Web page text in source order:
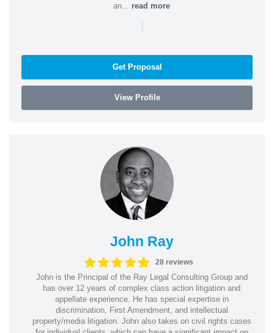
an... read more
|
Get Proposal
View Profile
John Ray
28 reviews
John is the Principal of the Ray Legal Consulting Group and
has over 12 years of complex class action litigation and
appellate experience. He has special expertise in
discrimination, First Amendment, and intellectual
property/media litigation. John also takes on civil rights cases